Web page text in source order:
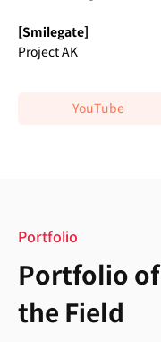
[Smilegate]
Project AK
YouTube
Portfolio
Portfolio
the Field